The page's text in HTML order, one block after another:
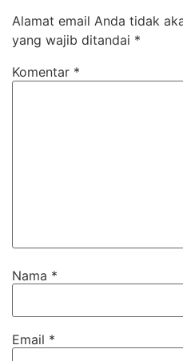
Alamat email Anda tidak
yang wajib ditandai *
Komentar *
Nama *
Email *